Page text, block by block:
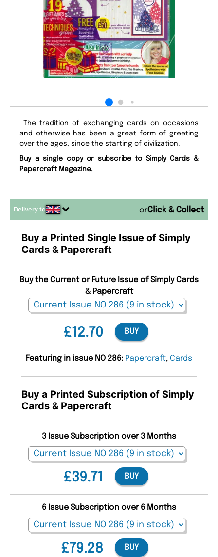
The tradition of exchanging cards on occasions
and otherwise has been a great form of greeting
over the ages, since the starting of civilization.
Buy a single copy or subscribe to Simply Cards &
Papercraft Magazine.
Delivery to or
Buy a Printed Single Issue of Simply
Cards & Papercraft
£12.70
Buy the Current or Future Issue of Simply Cards
& Papercraft
BUY
Featuring in issue NO 286: Papercraft, Cards
Buy a Printed Subscription of Simply
Cards & Papercraft
£39.71
3 Issue Subscription over 3 Months
BUY
£79.28
6 Issue Subscription over 6 Months
BUY